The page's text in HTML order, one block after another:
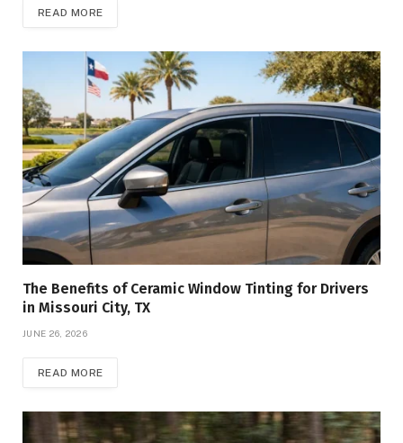
READ MORE
The Benefits of Ceramic Window Tinting for Drivers
in Missouri City, TX
JUNE 26, 2026
READ MORE